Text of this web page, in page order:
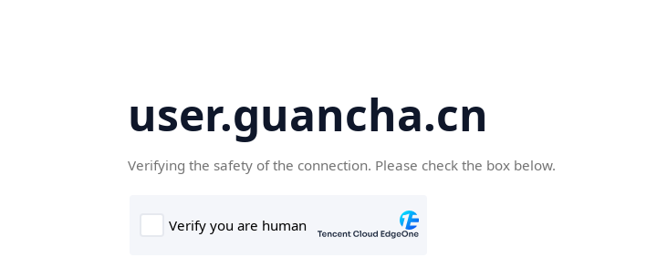
user.guancha.cn
Verifying the safety of the connection. Please check the box below.